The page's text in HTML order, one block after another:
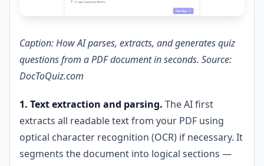
Caption: How AI parses, extracts, and generates quiz
questions from a PDF document in seconds. Source:
DocToQuiz.com
1. Text extraction and parsing. The AI first
extracts all readable text from your PDF using
optical character recognition (OCR) if necessary. It
segments the document into logical sections —